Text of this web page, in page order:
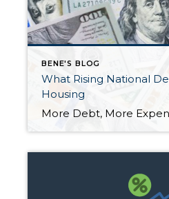
BENE'S BLOG
What Rising National
Housing